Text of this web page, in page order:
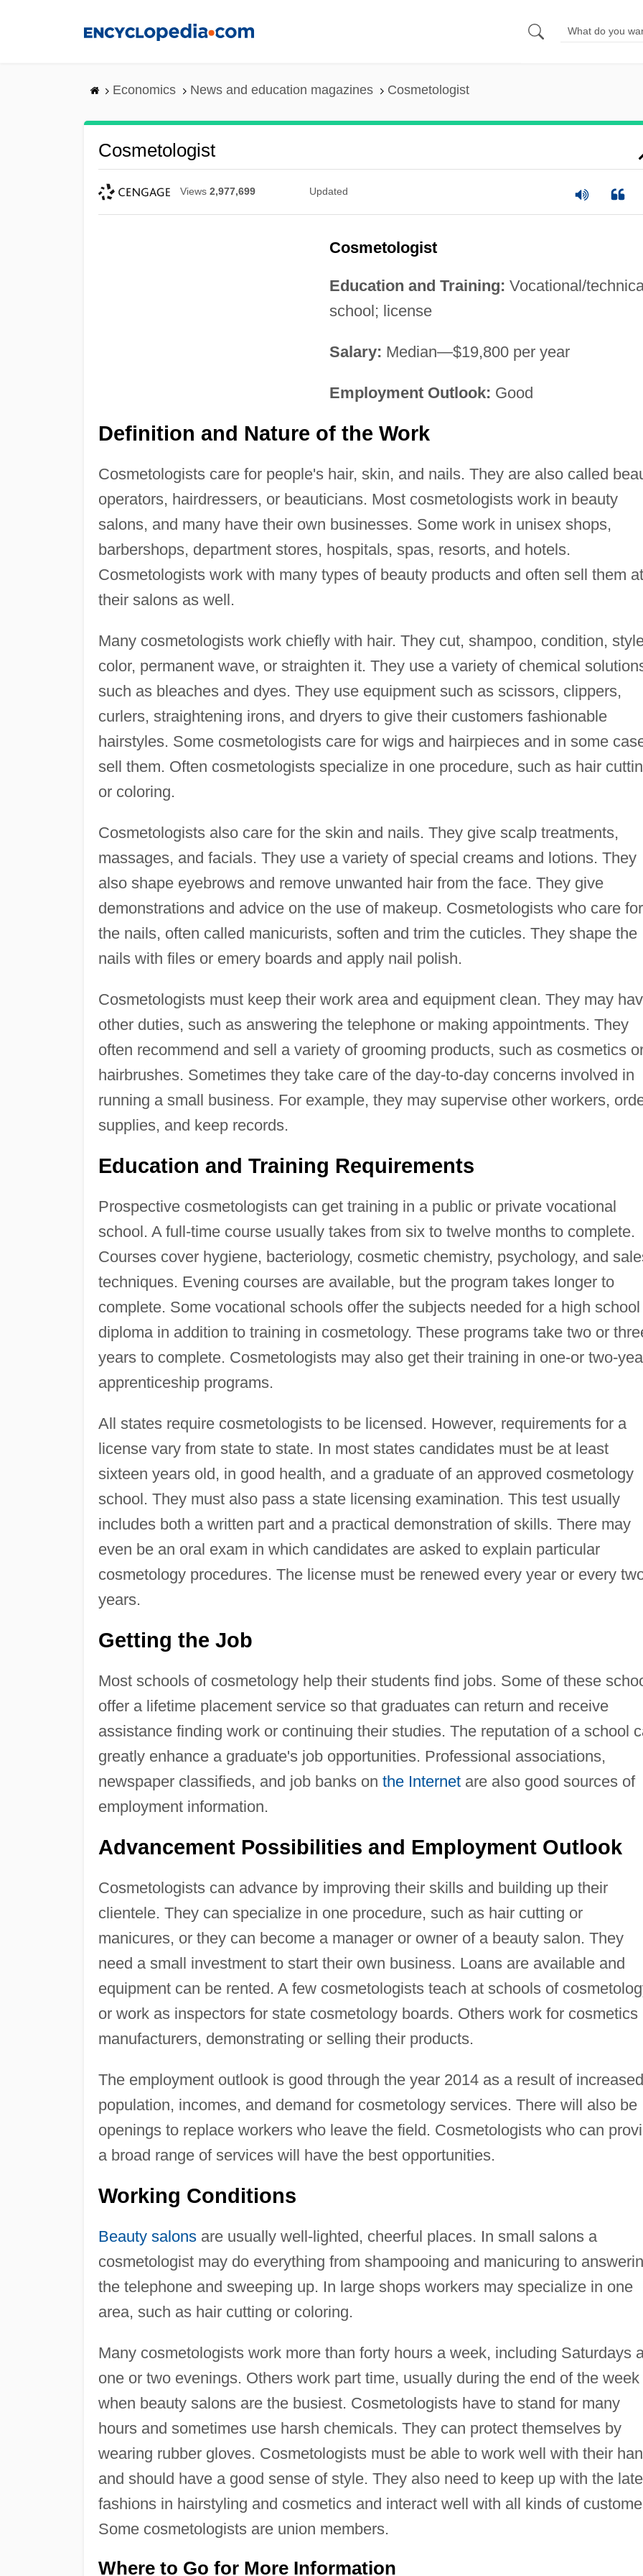
Economics News and education magazines Cosmetologist
Cosmetologist
Views 2,977,699 Updated
Cosmetologist
Education and Training: Vocational/
school; license
Salary: Median—$19,800 per year
Employment Outlook: Good
Definition and Nature of the Work
Cosmetologists care for people's hair, skin, and nails. They are also called
operators, hairdressers, or beauticians. Most cosmetologists work in beauty
salons, and many have their own businesses. Some work in unisex shops,
barbershops, department stores, hospitals, spas, resorts, and hotels.
Cosmetologists work with many types of beauty products and often sell them at
their salons as well.
Many cosmetologists work chiefly with hair. They cut, shampoo, condition,
color, permanent wave, or straighten it. They use a variety of chemical
such as bleaches and dyes. They use equipment such as scissors, clippers,
curlers, straightening irons, and dryers to give their customers fashionable
hairstyles. Some cosmetologists care for wigs and hairpieces and in some
sell them. Often cosmetologists specialize in one procedure, such as hair
or coloring.
Cosmetologists also care for the skin and nails. They give scalp treatments,
massages, and facials. They use a variety of special creams and lotions. They
also shape eyebrows and remove unwanted hair from the face. They give
demonstrations and advice on the use of makeup. Cosmetologists who care for
the nails, often called manicurists, soften and trim the cuticles. They shape the
nails with files or emery boards and apply nail polish.
Cosmetologists must keep their work area and equipment clean. They may
other duties, such as answering the telephone or making appointments. They
often recommend and sell a variety of grooming products, such as cosmetics
hairbrushes. Sometimes they take care of the day-to-day concerns involved in
running a small business. For example, they may supervise other workers,
supplies, and keep records.
Education and Training Requirements
Prospective cosmetologists can get training in a public or private vocational
school. A full-time course usually takes from six to twelve months to complete.
Courses cover hygiene, bacteriology, cosmetic chemistry, psychology, and
techniques. Evening courses are available, but the program takes longer to
complete. Some vocational schools offer the subjects needed for a high school
diploma in addition to training in cosmetology. These programs take two or
years to complete. Cosmetologists may also get their training in one-or two-
apprenticeship programs.
All states require cosmetologists to be licensed. However, requirements for a
license vary from state to state. In most states candidates must be at least
sixteen years old, in good health, and a graduate of an approved cosmetology
school. They must also pass a state licensing examination. This test usually
includes both a written part and a practical demonstration of skills. There may
even be an oral exam in which candidates are asked to explain particular
cosmetology procedures. The license must be renewed every year or every
years.
Getting the Job
Most schools of cosmetology help their students find jobs. Some of these
offer a lifetime placement service so that graduates can return and receive
assistance finding work or continuing their studies. The reputation of a school
greatly enhance a graduate's job opportunities. Professional associations,
newspaper classifieds, and job banks on the Internetare also good sources of
employment information.
Advancement Possibilities and Employment Outlook
Cosmetologists can advance by improving their skills and building up their
clientele. They can specialize in one procedure, such as hair cutting or
manicures, or they can become a manager or owner of a beauty salon. They
need a small investment to start their own business. Loans are available and
equipment can be rented. A few cosmetologists teach at schools of
or work as inspectors for state cosmetology boards. Others work for cosmetics
manufacturers, demonstrating or selling their products.
The employment outlook is good through the year 2014 as a result of increased
population, incomes, and demand for cosmetology services. There will also be
openings to replace workers who leave the field. Cosmetologists who can
a broad range of services will have the best opportunities.
Working Conditions
Beauty salonsare usually well-lighted, cheerful places. In small salons a
cosmetologist may do everything from shampooing and manicuring to
the telephone and sweeping up. In large shops workers may specialize in one
area, such as hair cutting or coloring.
Many cosmetologists work more than forty hours a week, including Saturdays
one or two evenings. Others work part time, usually during the end of the week
when beauty salons are the busiest. Cosmetologists have to stand for many
hours and sometimes use harsh chemicals. They can protect themselves by
wearing rubber gloves. Cosmetologists must be able to work well with their
and should have a good sense of style. They also need to keep up with the
fashions in hairstyling and cosmetics and interact well with all kinds of
Some cosmetologists are union members.
Where to Go for More Information